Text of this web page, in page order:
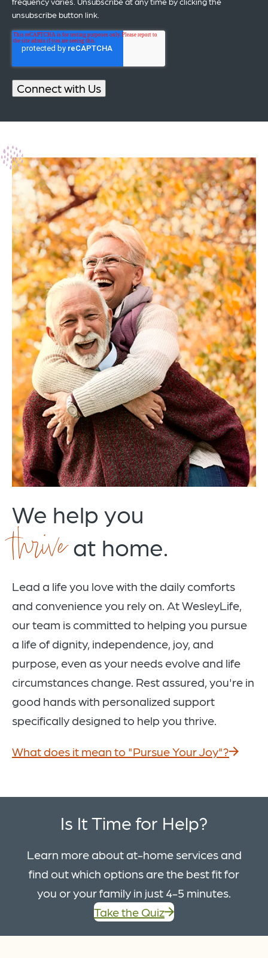
unsubscribe button link.
We help you
thriveat home.
Lead a life you love with the daily comforts
and convenience you rely on. At WesleyLife,
our team is committed to helping you pursue
a life of dignity, independence, joy, and
purpose, even as your needs evolve and life
circumstances change. Rest assured, you're in
good hands with personalized support
specifically designed to help you thrive.
What does it mean to "Pursue Your Joy"?
Is It Time for Help?
Learn more about at-home services and
find out which options are the best fit for
you or your family in just 4-5 minutes.
Take the Quiz